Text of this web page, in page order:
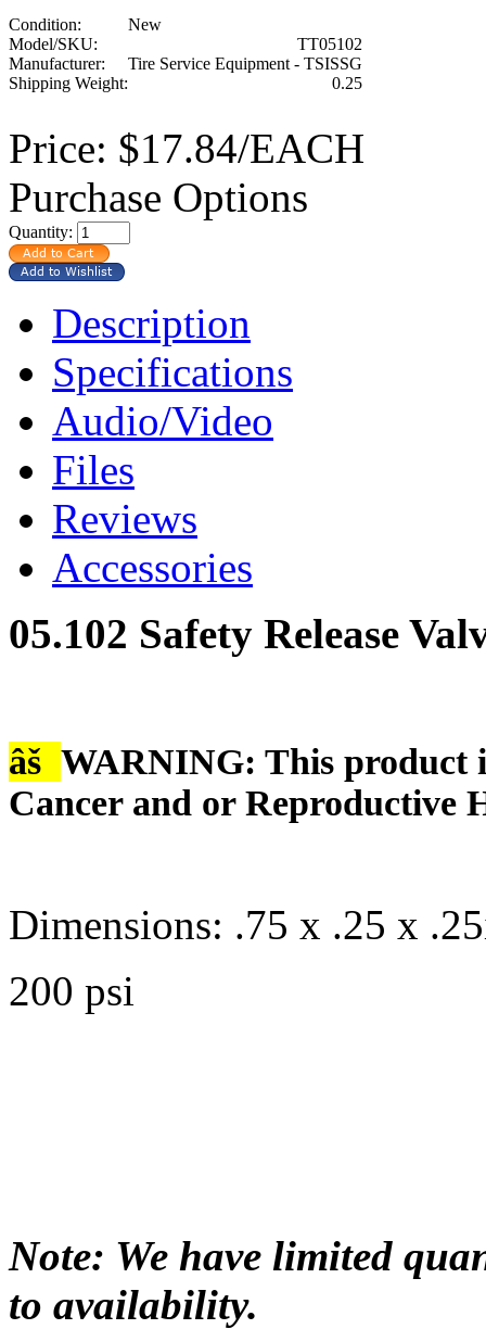
Condition:
New
Model/SKU:
TT05102
Manufacturer:
Tire Service Equipment - TSISSG
Shipping Weight:
0.25
Price: $17.84/EACH
Purchase Options
Quantity:
Description
Specifications
Audio/Video
Files
Reviews
Accessories
05.102 Safety Release
âš WARNING: This product
Cancer and or Reproductive
Dimensions: .75 x .25 x
200 psi
Note: We have limited
to availability.